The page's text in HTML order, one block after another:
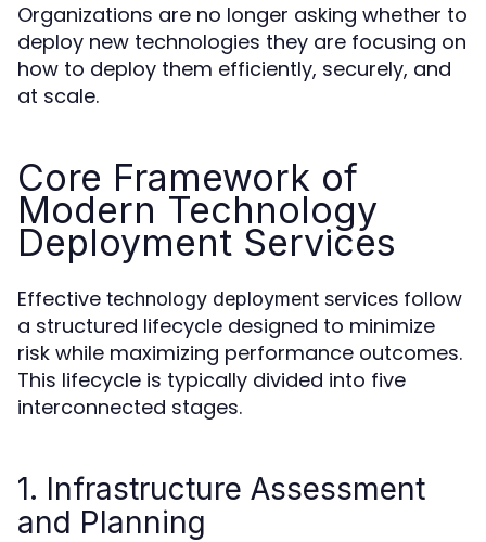
Organizations are no longer asking whether to
deploy new technologies they are focusing on
how to deploy them efficiently, securely, and
at scale.
Core Framework of
Modern Technology
Deployment Services
Effective technology deployment services follow
a structured lifecycle designed to minimize
risk while maximizing performance outcomes.
This lifecycle is typically divided into five
interconnected stages.
1. Infrastructure Assessment
and Planning